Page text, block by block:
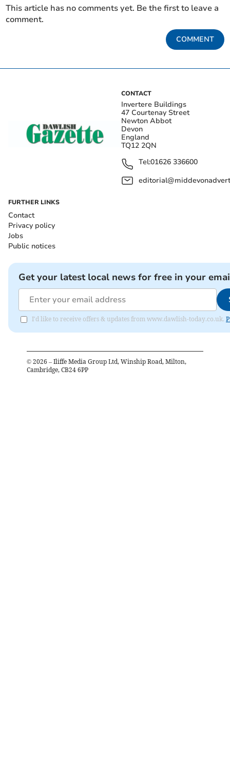
This article has no comments yet. Be the first to leave a
comment.
COMMENT
CONTACT
Invertere Buildings
47 Courtenay Street
Newton Abbot
Devon
England
TQ12 2QN
Tel:01626 336600
FURTHER LINKS
Contact
Privacy policy
Jobs
Public notices
Get your latest local news for free in your
I'd like to receive offers & updates from www.dawlish-today.co.uk.
© 2026 – Iliffe Media Group Ltd, Winship Road, Milton,
Cambridge, CB24 6PP